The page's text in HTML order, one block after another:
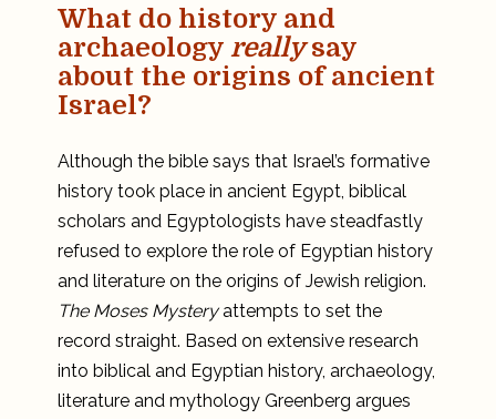
What do history and
archaeology reallysay
about the origins of ancient
Israel?
Although the bible says that Israel’s formative
history took place in ancient Egypt, biblical
scholars and Egyptologists have steadfastly
refused to explore the role of Egyptian history
and literature on the origins of Jewish religion.
The Moses Mysteryattempts to set the
record straight. Based on extensive research
into biblical and Egyptian history, archaeology,
literature and mythology Greenberg argues